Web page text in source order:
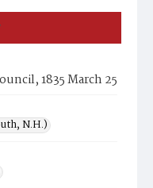
1835 March 25
N.H.)